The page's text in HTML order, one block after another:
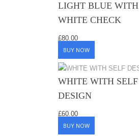
LIGHT BLUE WITH
WHITE CHECK
£80.00
BUY NOW
WHITE WITH SELF
DESIGN
£60.00
BUY NOW